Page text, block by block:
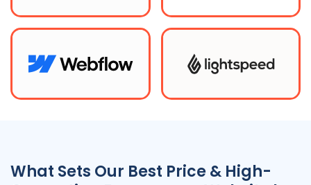
What Sets Our Best Price & High-